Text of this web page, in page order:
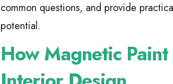
common questions, and provide
potential.
How Magnetic